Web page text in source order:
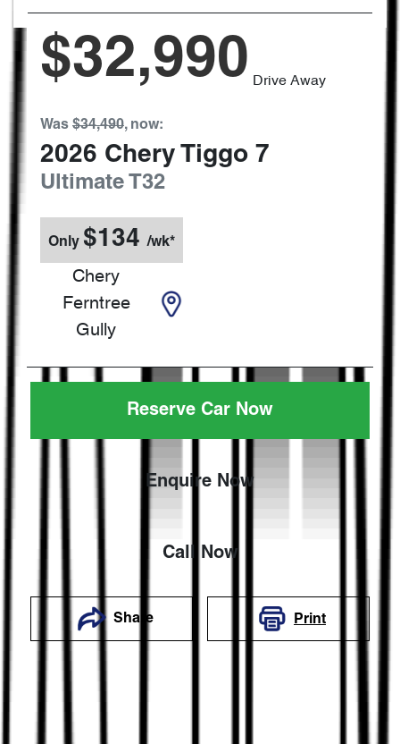
$32,990 Drive Away
Was $34,490, now:
2026 Chery Tiggo 7
Ultimate T32
Only $134 /wk*
Chery
Ferntree
Gully
Reserve Car Now
Enquire Now
Call Now
Share Print